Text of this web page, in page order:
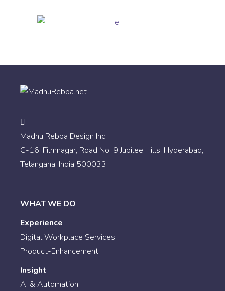
Madhu Rebba Design Inc
C-16, Filmnagar, Road No: 9 Jubilee Hills, Hyderabad,
Telangana, India 500033
WHAT WE DO
Experience
Digital Workplace Services
Product-Enhancement
Insight
AI & Automation